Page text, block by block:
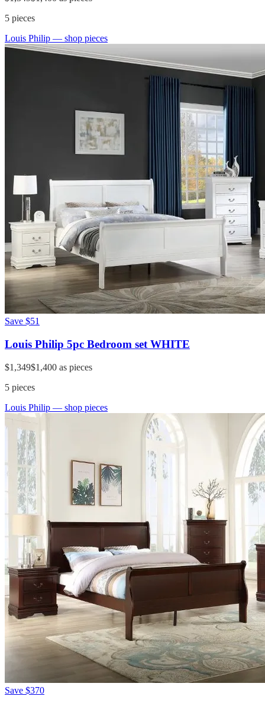
5 pieces
Louis Philip — shop pieces
Save $51
Louis Philip 5pc Bedroom set WHITE
$1,349$1,400 as pieces
5 pieces
Louis Philip — shop pieces
Save $370